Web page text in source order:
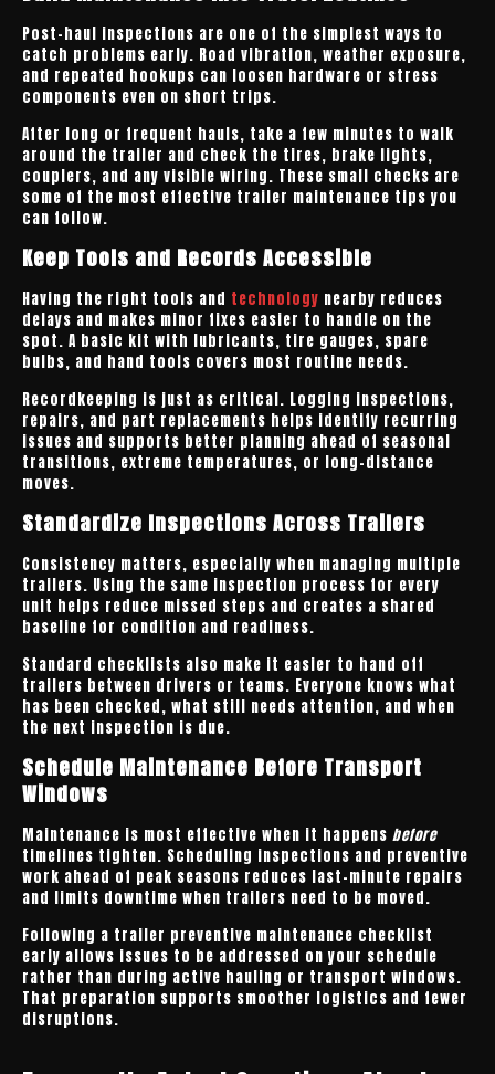
Post-haul inspections are one of the simplest ways to
catch problems early. Road vibration, weather exposure,
and repeated hookups can loosen hardware or stress
components even on short trips.
After long or frequent hauls, take a few minutes to walk
around the trailer and check the tires, brake lights,
couplers, and any visible wiring. These small checks are
some of the most effective trailer maintenance tips you
can follow.
Keep Tools and Records Accessible
Having the right tools and technology nearby reduces
delays and makes minor fixes easier to handle on the
spot. A basic kit with lubricants, tire gauges, spare
bulbs, and hand tools covers most routine needs.
Recordkeeping is just as critical. Logging inspections,
repairs, and part replacements helps identify recurring
issues and supports better planning ahead of seasonal
transitions, extreme temperatures, or long-distance
moves.
Standardize Inspections Across Trailers
Consistency matters, especially when managing multiple
trailers. Using the same inspection process for every
unit helps reduce missed steps and creates a shared
baseline for condition and readiness.
Standard checklists also make it easier to hand off
trailers between drivers or teams. Everyone knows what
has been checked, what still needs attention, and when
the next inspection is due.
Schedule Maintenance Before Transport
Windows
Maintenance is most effective when it happens before
timelines tighten. Scheduling inspections and preventive
work ahead of peak seasons reduces last-minute repairs
and limits downtime when trailers need to be moved.
Following a trailer preventive maintenance checklist
early allows issues to be addressed on your schedule
rather than during active hauling or transport windows.
That preparation supports smoother logistics and fewer
disruptions.